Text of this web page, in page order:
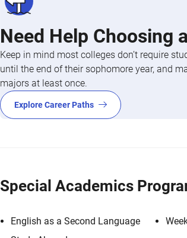
Need Help Choosing
Keep in mind most colleges don’t require
until the end of their sophomore year, and
majors at least once.
Explore Career Paths
Special Academics
English as a Second Language